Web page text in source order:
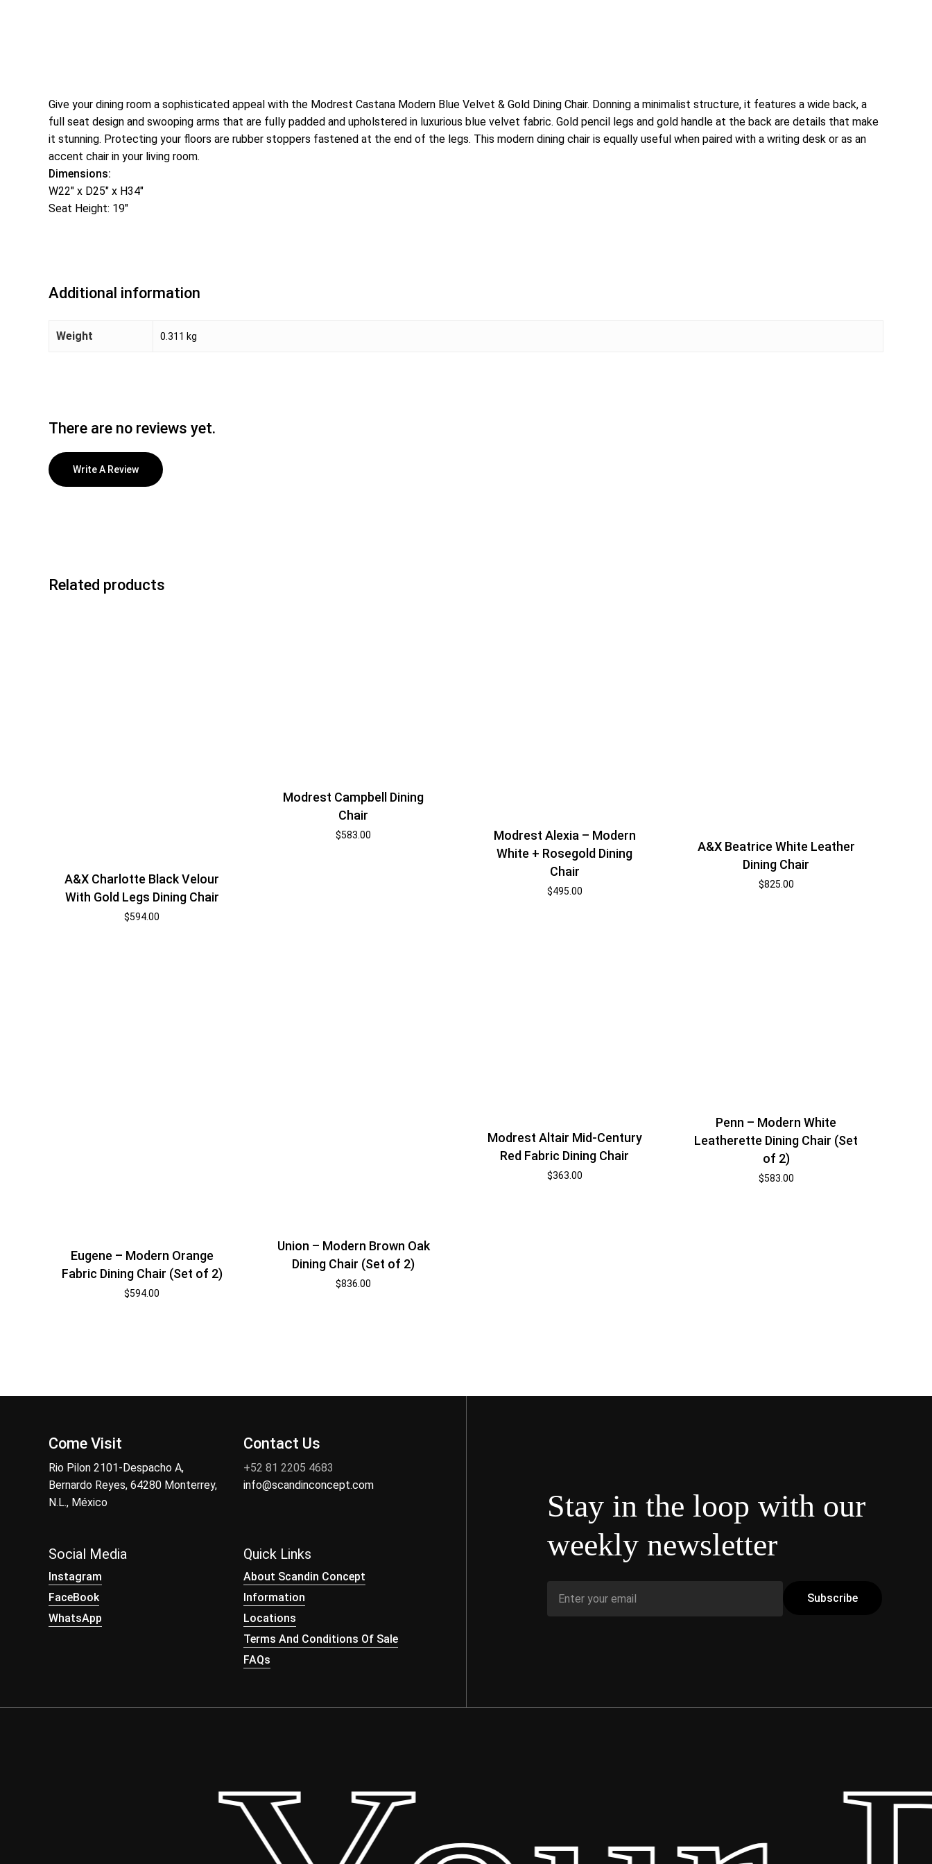
Give your dining room a sophisticated appeal with the Modrest Castana Modern Blue Velvet & Gold Dining Chair. Donning a minimalist structure, it features a wide back, a
full seat design and swooping arms that are fully padded and upholstered in luxurious blue velvet fabric. Gold pencil legs and gold handle at the back are details that make
it stunning. Protecting your floors are rubber stoppers fastened at the end of the legs. This modern dining chair is equally useful when paired with a writing desk or as an
accent chair in your living room.
Dimensions:
W22″ x D25″ x H34″
Seat Height: 19″
Additional information
Weight 0.311 kg
There are no reviews yet.
Write A Review
Related products
A&X Charlotte Black Velour
With Gold Legs Dining Chair
$594.00
Modrest Campbell Dining
Chair
$583.00
Modrest Alexia – Modern
White + Rosegold Dining
Chair
$495.00
A&X Beatrice White Leather
Dining Chair
$825.00
Eugene – Modern Orange
Fabric Dining Chair (Set of 2)
$594.00
Union – Modern Brown Oak
Dining Chair (Set of 2)
$836.00
Modrest Altair Mid-Century
Red Fabric Dining Chair
$363.00
Penn – Modern White
Leatherette Dining Chair (Set
of 2)
$583.00
Come Visit
Rio Pilon 2101-Despacho A,
Bernardo Reyes, 64280 Monterrey,
N.L., México
Contact Us
+52 81 2205 4683
info@scandinconcept.com
Social Media
Instagram
FaceBook
WhatsApp
Quick Links
About Scandin Concept
Information
Locations
Terms And Conditions Of Sale
FAQs
Stay in the loop with our
weekly newsletter